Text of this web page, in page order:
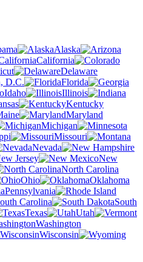
Alaska
California
Delaware
D.C.
Florida
Idaho
Illinois
Kentucky
Maryland
Michigan
Missouri
Nevada
Jersey
New
North Carolina
Ohio
Oklahoma
Pennsylvania
Carolina
South
Texas
Utah
Washington
Wisconsin